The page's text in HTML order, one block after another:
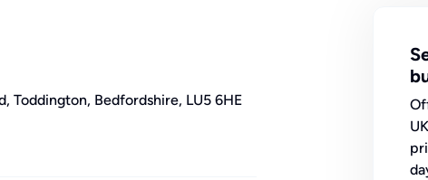
Toddington, Bedfordshire, LU5 6HE